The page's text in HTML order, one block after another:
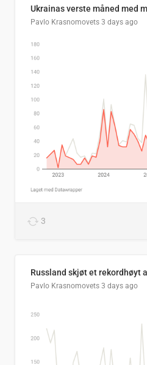
Ukrainas verste måned med
Pavlo Krasnomovets 3 days ago
3
Russland skjøt et rekordhøyt
Pavlo Krasnomovets 3 days ago